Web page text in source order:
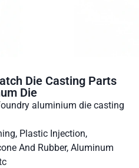
Die Casting Parts
Die
aluminium die casting
Plastic Injection,
And Rubber, Aluminum